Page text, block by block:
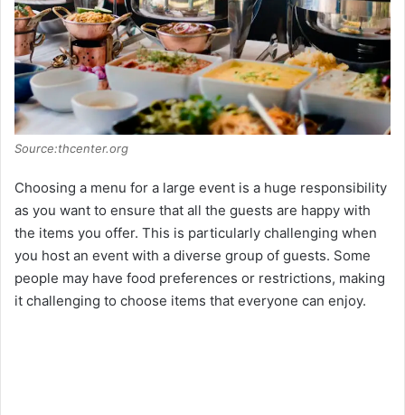
Source:thcenter.org
Choosing a menu for a large event is a huge responsibility
as you want to ensure that all the guests are happy with
the items you offer. This is particularly challenging when
you host an event with a diverse group of guests. Some
people may have food preferences or restrictions, making
it challenging to choose items that everyone can enjoy.